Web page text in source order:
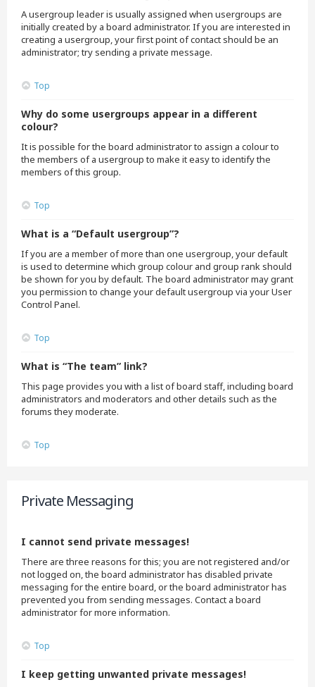
A usergroup leader is usually assigned when usergroups are
initially created by a board administrator. If you are interested in
creating a usergroup, your first point of contact should be an
administrator; try sending a private message.
Top
Why do some usergroups appear in a different
colour?
It is possible for the board administrator to assign a colour to
the members of a usergroup to make it easy to identify the
members of this group.
Top
What is a “Default usergroup”?
If you are a member of more than one usergroup, your default
is used to determine which group colour and group rank should
be shown for you by default. The board administrator may grant
you permission to change your default usergroup via your User
Control Panel.
Top
What is “The team” link?
This page provides you with a list of board staff, including board
administrators and moderators and other details such as the
forums they moderate.
Top
Private Messaging
I cannot send private messages!
There are three reasons for this; you are not registered and/or
not logged on, the board administrator has disabled private
messaging for the entire board, or the board administrator has
prevented you from sending messages. Contact a board
administrator for more information.
Top
I keep getting unwanted private messages!